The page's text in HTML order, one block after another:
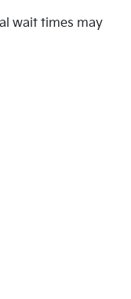
wait times may